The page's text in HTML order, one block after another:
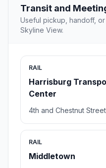
Transit and
Useful pickup, handoff,
Skyline View.
RAIL
Harrisburg
Center
4th and Chestnut
RAIL
Middletown